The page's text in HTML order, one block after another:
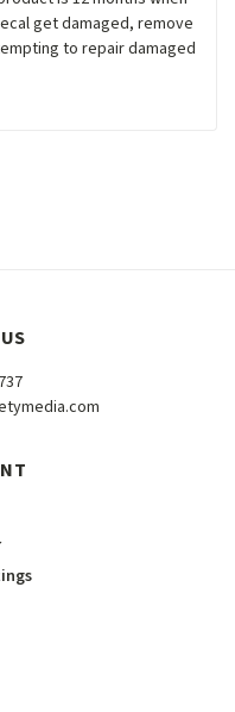
get damaged, remove
to repair damaged